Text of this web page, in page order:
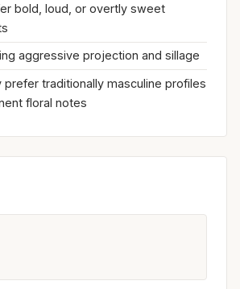
bold, loud, or overtly sweet
aggressive projection and sillage
prefer traditionally masculine profiles
floral notes